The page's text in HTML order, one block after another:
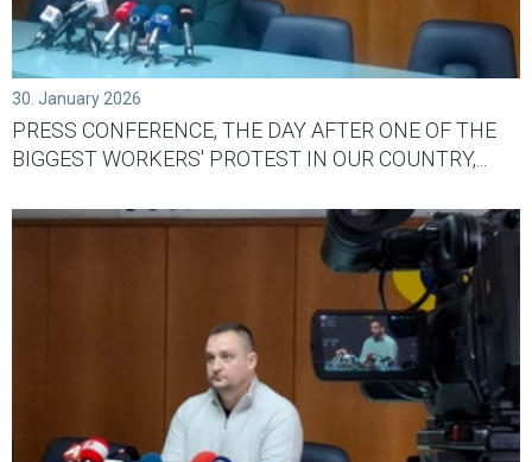
30. January 2026
PRESS CONFERENCE, THE DAY AFTER ONE OF THE
BIGGEST WORKERS' PROTEST IN OUR COUNTRY,...